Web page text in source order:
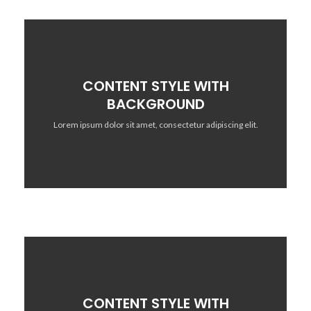
CONTENT STYLE WITH
BACKGROUND
Lorem ipsum dolor sit amet, consectetur adipiscing elit.
CONTENT STYLE WITH